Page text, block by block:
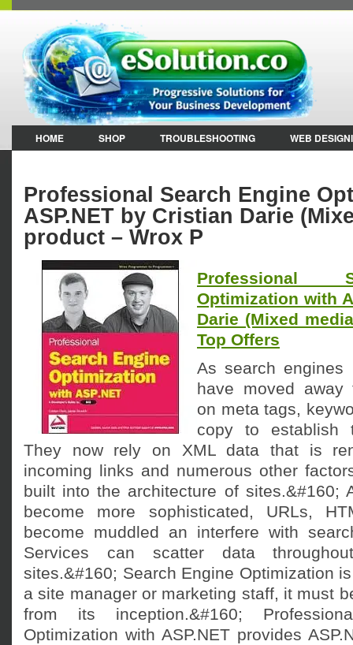
HOME SHOP TROUBLESHOOTING WEB
Professional Search Engine
ASP.NET by Cristian Darie
product – Wrox P
Professional
Optimization with
Darie (Mixed
Top Offers
As search engines
have moved away
on meta tags,
copy to establish
They now rely on XML data that is
incoming links and numerous other
built into the architecture of sites.&#160;
become more sophisticated, URLs,
become muddled an interfere with
Services can scatter data
sites.&#160; Search Engine Optimization
a site manager or marketing staff, it must
from its inception.&#160;
Optimization with ASP.NET provides